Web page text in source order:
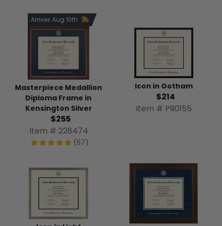
Arrives Aug 10th
Masterpiece Medallion
Diploma Frame in
Kensington Silver
$255
Item # 228474
(57)
Icon in Gotham
$214
Item # P90155